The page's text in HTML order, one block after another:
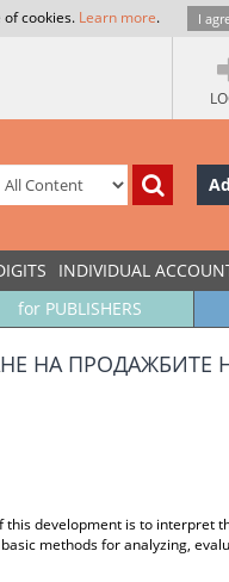
cookies. Learn more. I
INDIVIDUAL
for PUBLISHERS
НА ПРОДАЖБИТЕ
development is to interpret
methods for analyzing,